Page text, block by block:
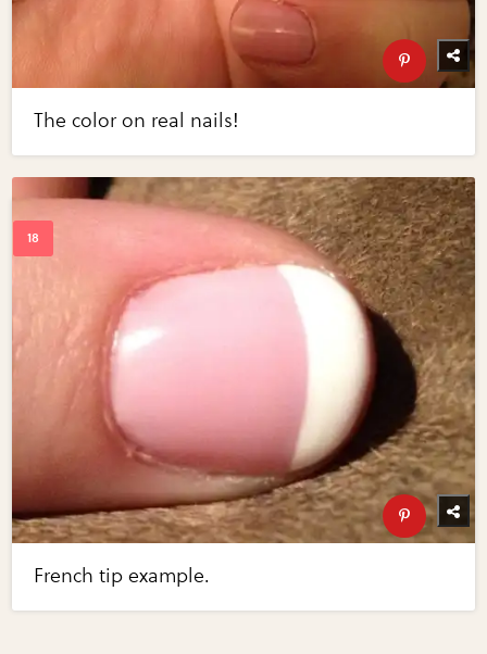
The color on real nails!
French tip example.